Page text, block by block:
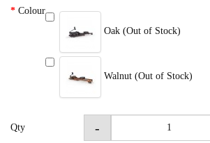
Colour
Oak (Out of Stock)
Walnut (Out of Stock)
Qty -